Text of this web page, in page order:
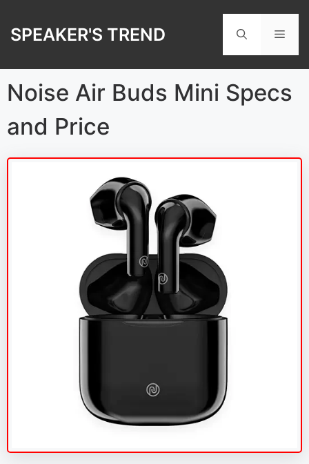
content
SPEAKER'S TREND
Noise Air Buds Mini Specs
and Price